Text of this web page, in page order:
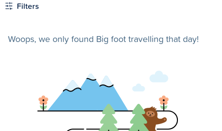
Filters
Woops, we only found Big foot travelling that day!